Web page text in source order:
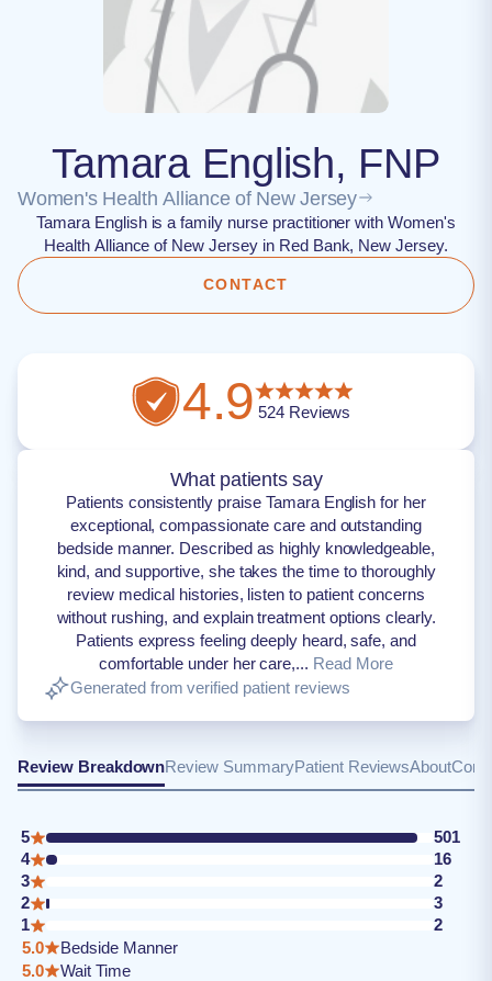
Tamara English, FNP
Women's Health Alliance of New Jersey
Tamara English is a family nurse practitioner with Women's
Health Alliance of New Jersey in Red Bank, New Jersey.
CONTACT
4.9524Reviews
What patients say
Patients consistently praise Tamara English for her
exceptional, compassionate care and outstanding
bedside manner. Described as highly knowledgeable,
kind, and supportive, she takes the time to thoroughly
review medical histories, listen to patient concerns
without rushing, and explain treatment options clearly.
Patients express feeling deeply heard, safe, and
comfortable under her care,... Read More
Generated from verified patient reviews
Review BreakdownReview SummaryPatient ReviewsAbout
5
501
4
16
3
2
2
3
1
2
5.0
Bedside Manner
5.0
Wait Time